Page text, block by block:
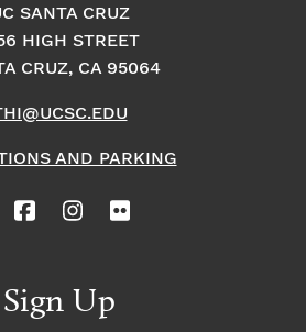
SANTA CRUZ
HIGH STREET
CRUZ, CA 95064
AND PARKING
Sign Up